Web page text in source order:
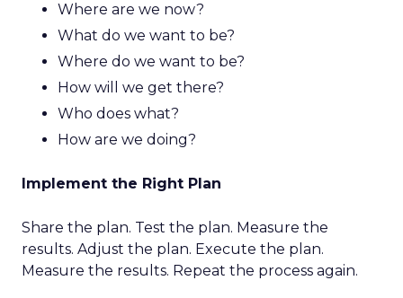
Where are we now?
What do we want to be?
Where do we want to be?
How will we get there?
Who does what?
How are we doing?
Implement the Right Plan
Share the plan. Test the plan. Measure the
results. Adjust the plan. Execute the plan.
Measure the results. Repeat the process again.